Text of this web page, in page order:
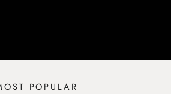
POPULAR